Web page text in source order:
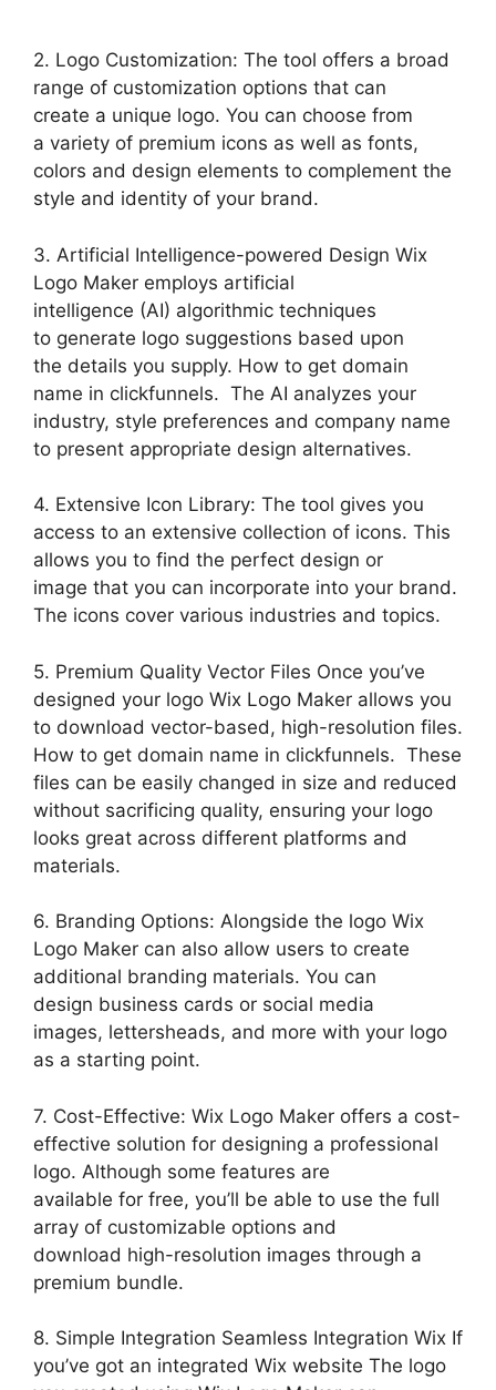
2. Logo Customization: The tool offers a broad
range of customization options that can
create a unique logo. You can choose from
a variety of premium icons as well as fonts,
colors and design elements to complement the
style and identity of your brand.
3. Artificial Intelligence-powered Design Wix
Logo Maker employs artificial
intelligence (AI) algorithmic techniques
to generate logo suggestions based upon
the details you supply. How to get domain
name in clickfunnels. The AI analyzes your
industry, style preferences and company name
to present appropriate design alternatives.
4. Extensive Icon Library: The tool gives you
access to an extensive collection of icons. This
allows you to find the perfect design or
image that you can incorporate into your brand.
The icons cover various industries and topics.
5. Premium Quality Vector Files Once you’ve
designed your logo Wix Logo Maker allows you
to download vector-based, high-resolution files.
How to get domain name in clickfunnels. These
files can be easily changed in size and reduced
without sacrificing quality, ensuring your logo
looks great across different platforms and
materials.
6. Branding Options: Alongside the logo Wix
Logo Maker can also allow users to create
additional branding materials. You can
design business cards or social media
images, lettersheads, and more with your logo
as a starting point.
7. Cost-Effective: Wix Logo Maker offers a cost-
effective solution for designing a professional
logo. Although some features are
available for free, you’ll be able to use the full
array of customizable options and
download high-resolution images through a
premium bundle.
8. Simple Integration Seamless Integration Wix If
you’ve got an integrated Wix website The logo